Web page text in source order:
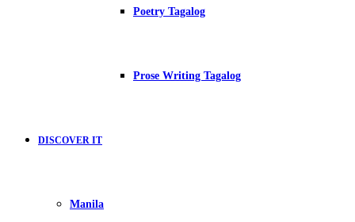
Poetry Tagalog
Prose Writing Tagalog
DISCOVER IT
Manila